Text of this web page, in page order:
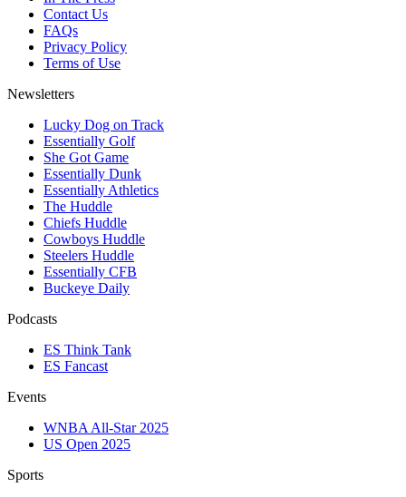
Contact Us
FAQs
Privacy Policy
Terms of Use
Newsletters
Lucky Dog on Track
Essentially Golf
She Got Game
Essentially Dunk
Essentially Athletics
The Huddle
Chiefs Huddle
Cowboys Huddle
Steelers Huddle
Essentially CFB
Buckeye Daily
Podcasts
ES Think Tank
ES Fancast
Events
WNBA All-Star 2025
US Open 2025
Sports